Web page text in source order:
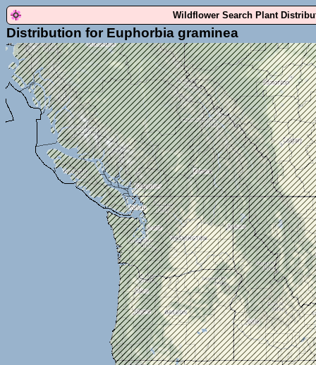
Wildflower Search Plant
Distribution for Euphorbia graminea